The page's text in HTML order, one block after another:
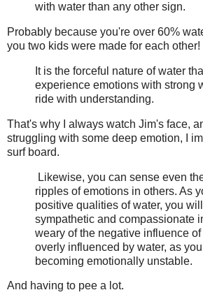
with water than any other sign.
Probably because you're over 60%
you two kids were made for each other!
It is the forceful nature of water
experience emotions with strong
ride with understanding.
That's why I always watch Jim's face,
struggling with some deep emotion, I
surf board.
Likewise, you can sense even
ripples of emotions in others. As
positive qualities of water, you
sympathetic and compassionate
weary of the negative influence
overly influenced by water, as
becoming emotionally unstable.
And having to pee a lot.